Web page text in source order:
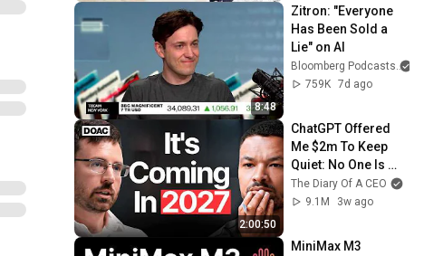
8:48
Zitron: "Everyone
Has Been Sold a
Lie" on AI
Bloomberg Podcasts
759K 7d ago
2:00:50
ChatGPT Offered
Me $2m To Keep
Quiet: No One Is
Ready For What's
Coming!
The Diary Of A CEO
9.1M
3w ago
MiniMax M3